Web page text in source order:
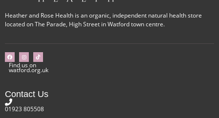
Heather and Rose Health is an organic, independent natural health store
located on The Parade, High Street in Watford town centre.
Find us on
watford.org.uk
Contact Us
01923 805508